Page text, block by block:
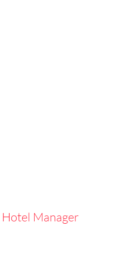
Hotel Manager